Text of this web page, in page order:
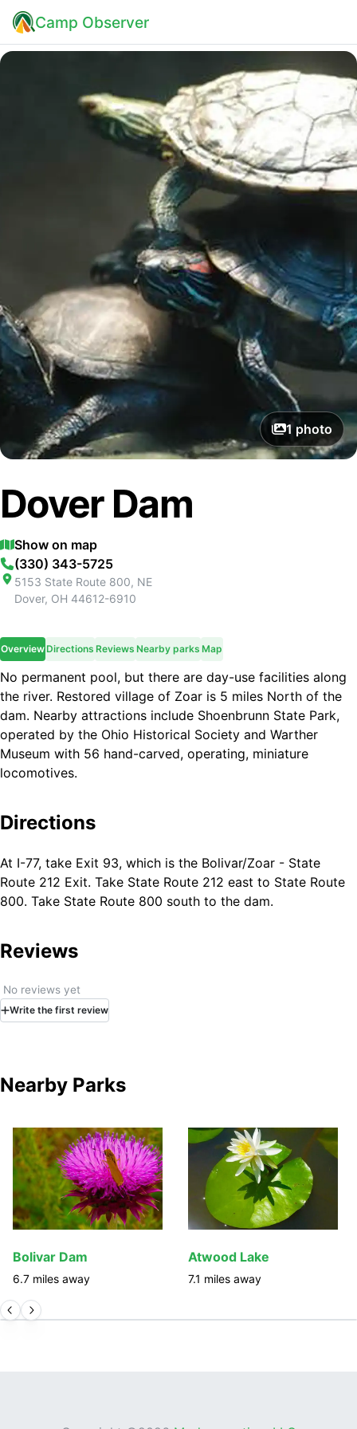
Camp Observer
1 photo
Dover Dam
Show on map
(330) 343-5725
5153 State Route 800, NE
Dover, OH 44612-6910
OverviewDirections Reviews Nearby parks Map
No permanent pool, but there are day-use facilities along
the river. Restored village of Zoar is 5 miles North of the
dam. Nearby attractions include Shoenbrunn State Park,
operated by the Ohio Historical Society and Warther
Museum with 56 hand-carved, operating, miniature
locomotives.
Directions
At I-77, take Exit 93, which is the Bolivar/Zoar - State
Route 212 Exit. Take State Route 212 east to State Route
800. Take State Route 800 south to the dam.
Reviews
No reviews yet
Write the first review
Nearby Parks
Bolivar Dam
6.7 miles away
Atwood Lake
7.1 miles away